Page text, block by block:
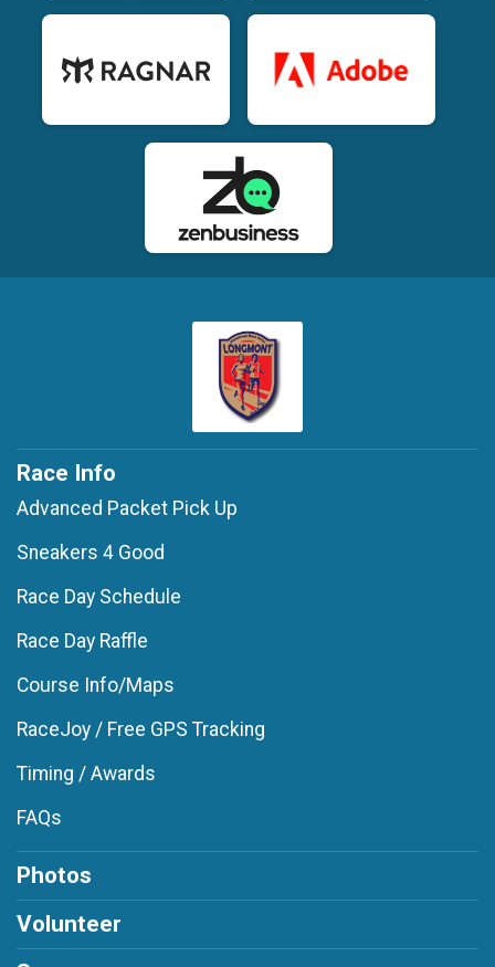
Race Info
Advanced Packet Pick Up
Sneakers 4 Good
Race Day Schedule
Race Day Raffle
Course Info/Maps
RaceJoy / Free GPS Tracking
Timing / Awards
FAQs
Photos
Volunteer